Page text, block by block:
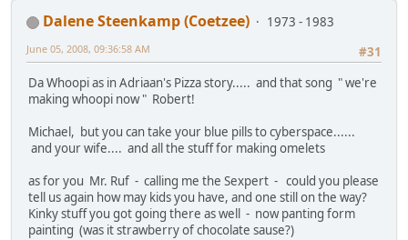
Dalene Steenkamp (Coetzee)
1973 - 1983
#31
June 05, 2008, 09:36:58 AM
Da Whoopi as in Adriaan's Pizza story..... and that song " we're
making whoopi now " Robert!
Michael, but you can take your blue pills to cyberspace......
and your wife.... and all the stuff for making omelets
as for you Mr. Ruf - calling me the Sexpert - could you please
tell us again how may kids you have, and one still on the way?
Kinky stuff you got going there as well - now panting form
painting (was it strawberry of chocolate sause?)